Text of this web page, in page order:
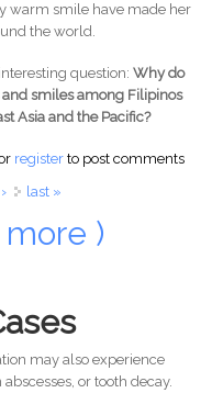
warm smile have made her
the world.
question: Why do
smiles among Filipinos
Asia and the Pacific?
Connection: Why
registerto post comments
last »
)
may also experience
or tooth decay.